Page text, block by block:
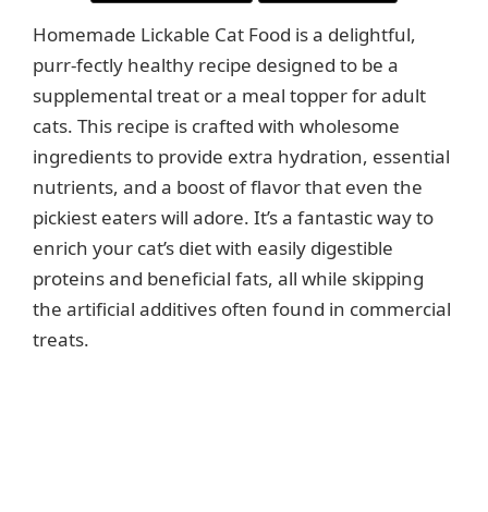
Homemade Lickable Cat Food is a delightful,
purr-fectly healthy recipe designed to be a
supplemental treat or a meal topper for adult
cats. This recipe is crafted with wholesome
ingredients to provide extra hydration, essential
nutrients, and a boost of flavor that even the
pickiest eaters will adore. It’s a fantastic way to
enrich your cat’s diet with easily digestible
proteins and beneficial fats, all while skipping
the artificial additives often found in commercial
treats.